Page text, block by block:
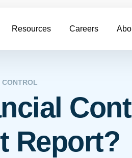
Resources Careers
Report?